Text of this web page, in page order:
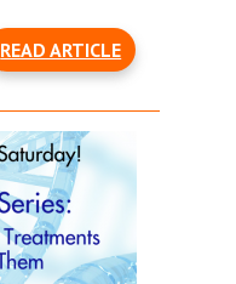
READ ARTICLE